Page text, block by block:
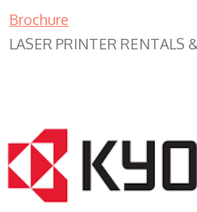
Brochure
LASER PRINTER RENTALS